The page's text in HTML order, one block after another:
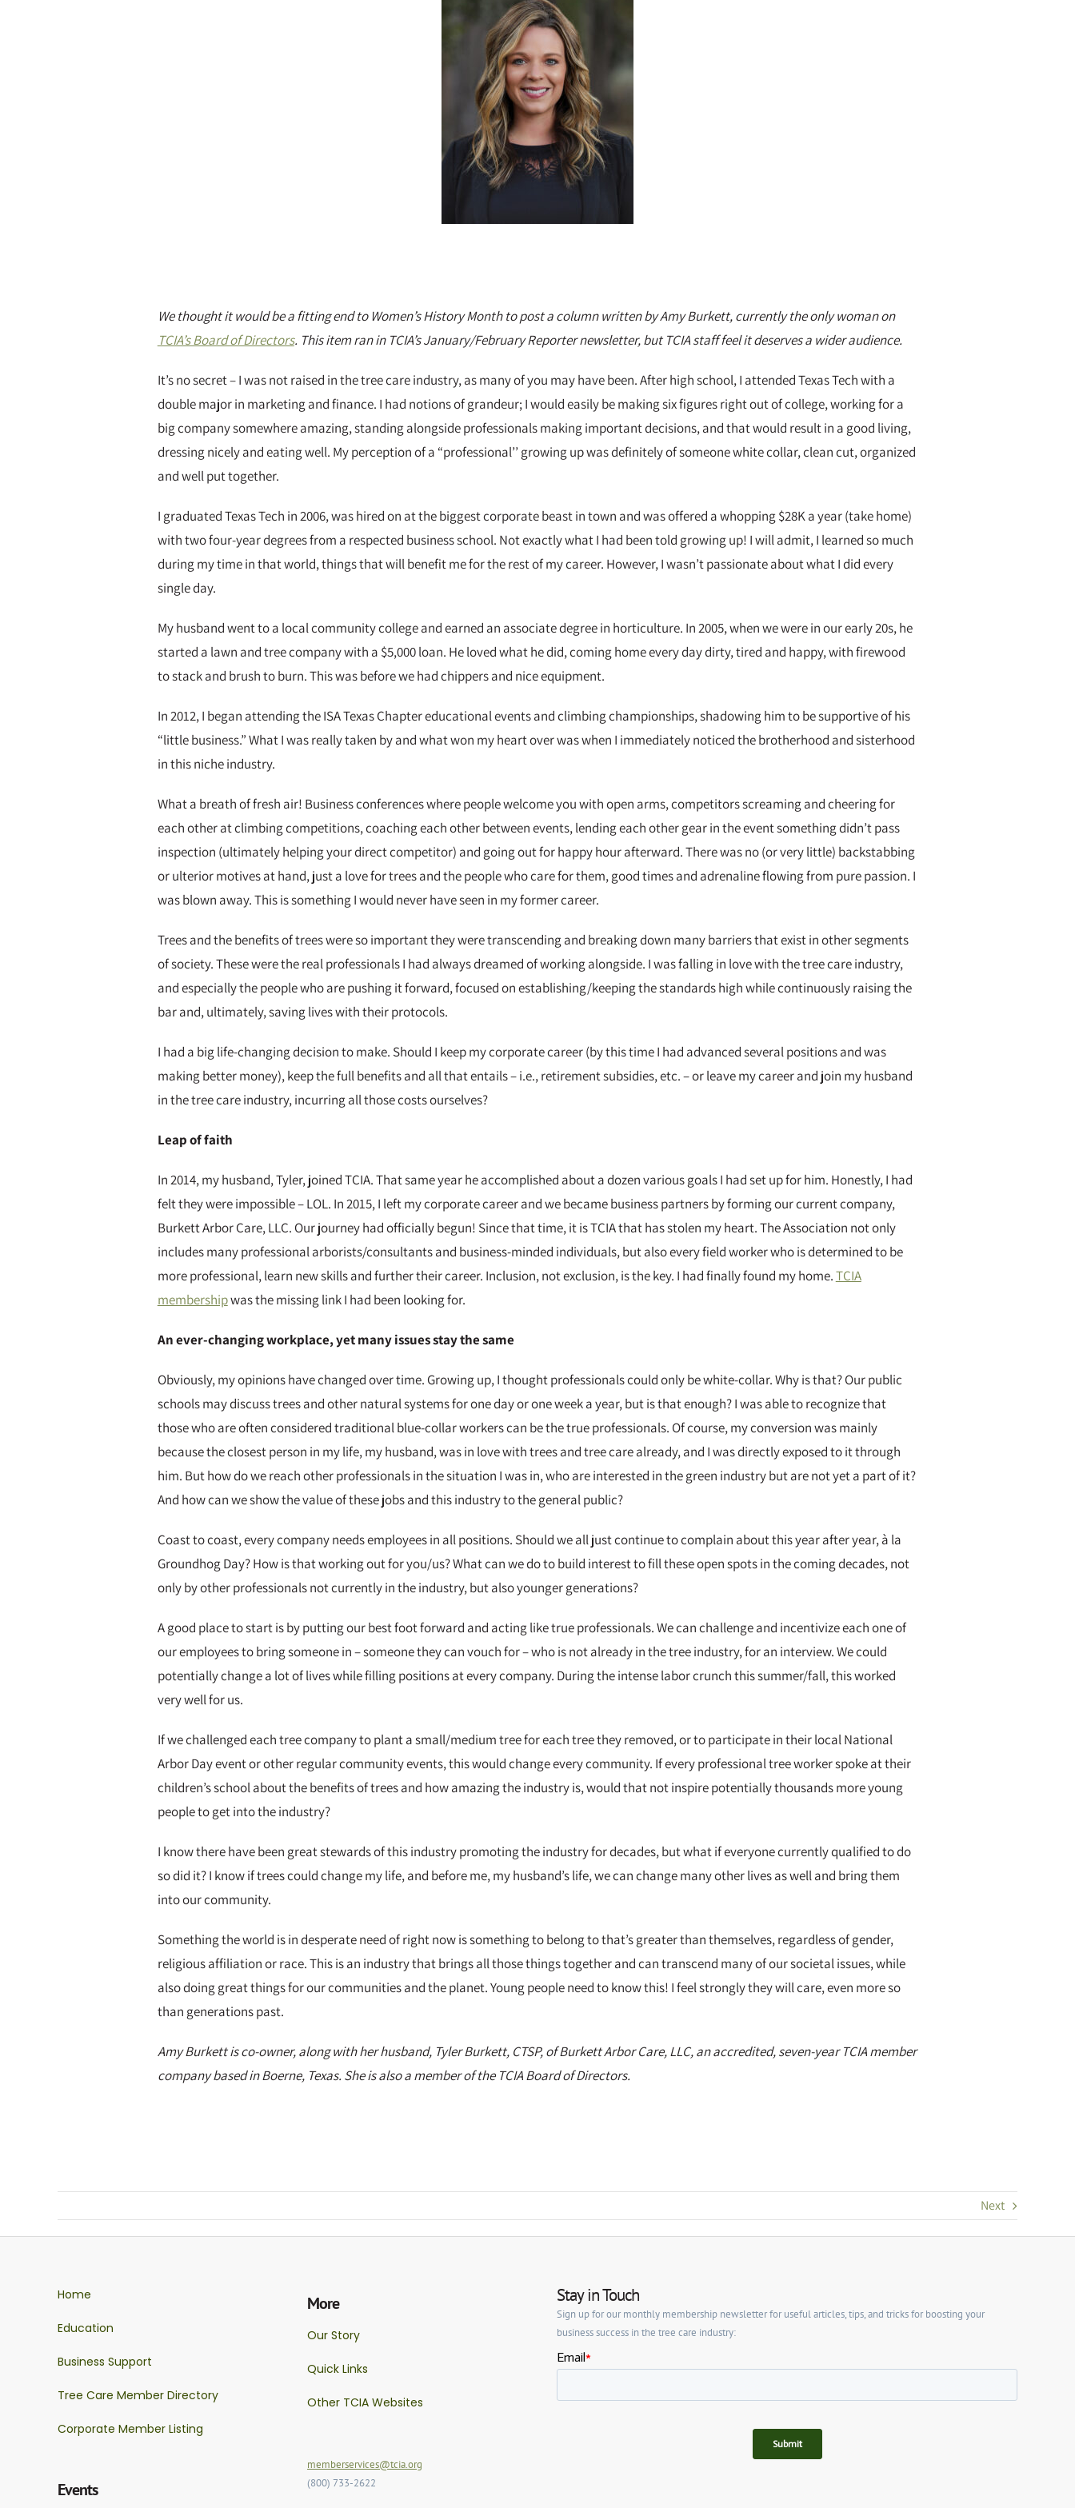
We thought it would be a fitting end to Women’s History Month to post a column written by Amy Burkett, currently the only woman on
TCIA’s Board of Directors. This item ran in TCIA’s January/February Reporter newsletter, but TCIA staff feel it deserves a wider audience.
It’s no secret – I was not raised in the tree care industry, as many of you may have been. After high school, I attended Texas Tech with a
double major in marketing and finance. I had notions of grandeur; I would easily be making six figures right out of college, working for a
big company somewhere amazing, standing alongside professionals making important decisions, and that would result in a good living,
dressing nicely and eating well. My perception of a “professional’’ growing up was definitely of someone white collar, clean cut, organized
and well put together.
I graduated Texas Tech in 2006, was hired on at the biggest corporate beast in town and was offered a whopping $28K a year (take home)
with two four-year degrees from a respected business school. Not exactly what I had been told growing up! I will admit, I learned so much
during my time in that world, things that will benefit me for the rest of my career. However, I wasn’t passionate about what I did every
single day.
My husband went to a local community college and earned an associate degree in horticulture. In 2005, when we were in our early 20s, he
started a lawn and tree company with a $5,000 loan. He loved what he did, coming home every day dirty, tired and happy, with firewood
to stack and brush to burn. This was before we had chippers and nice equipment.
In 2012, I began attending the ISA Texas Chapter educational events and climbing championships, shadowing him to be supportive of his
“little business.” What I was really taken by and what won my heart over was when I immediately noticed the brotherhood and sisterhood
in this niche industry.
What a breath of fresh air! Business conferences where people welcome you with open arms, competitors screaming and cheering for
each other at climbing competitions, coaching each other between events, lending each other gear in the event something didn’t pass
inspection (ultimately helping your direct competitor) and going out for happy hour afterward. There was no (or very little) backstabbing
or ulterior motives at hand, just a love for trees and the people who care for them, good times and adrenaline flowing from pure passion. I
was blown away. This is something I would never have seen in my former career.
Trees and the benefits of trees were so important they were transcending and breaking down many barriers that exist in other segments
of society. These were the real professionals I had always dreamed of working alongside. I was falling in love with the tree care industry,
and especially the people who are pushing it forward, focused on establishing/keeping the standards high while continuously raising the
bar and, ultimately, saving lives with their protocols.
I had a big life-changing decision to make. Should I keep my corporate career (by this time I had advanced several positions and was
making better money), keep the full benefits and all that entails – i.e., retirement subsidies, etc. – or leave my career and join my husband
in the tree care industry, incurring all those costs ourselves?
Leap of faith
In 2014, my husband, Tyler, joined TCIA. That same year he accomplished about a dozen various goals I had set up for him. Honestly, I had
felt they were impossible – LOL. In 2015, I left my corporate career and we became business partners by forming our current company,
Burkett Arbor Care, LLC. Our journey had officially begun! Since that time, it is TCIA that has stolen my heart. The Association not only
includes many professional arborists/consultants and business-minded individuals, but also every field worker who is determined to be
more professional, learn new skills and further their career. Inclusion, not exclusion, is the key. I had finally found my home.TCIA
membershipwas the missing link I had been looking for.
An ever-changing workplace, yet many issues stay the same
Obviously, my opinions have changed over time. Growing up, I thought professionals could only be white-collar. Why is that? Our public
schools may discuss trees and other natural systems for one day or one week a year, but is that enough? I was able to recognize that
those who are often considered traditional blue-collar workers can be the true professionals. Of course, my conversion was mainly
because the closest person in my life, my husband, was in love with trees and tree care already, and I was directly exposed to it through
him. But how do we reach other professionals in the situation I was in, who are interested in the green industry but are not yet a part of it?
And how can we show the value of these jobs and this industry to the general public?
Coast to coast, every company needs employees in all positions. Should we all just continue to complain about this year after year, à la
Groundhog Day? How is that working out for you/us? What can we do to build interest to fill these open spots in the coming decades, not
only by other professionals not currently in the industry, but also younger generations?
A good place to start is by putting our best foot forward and acting like true professionals. We can challenge and incentivize each one of
our employees to bring someone in – someone they can vouch for – who is not already in the tree industry, for an interview. We could
potentially change a lot of lives while filling positions at every company. During the intense labor crunch this summer/fall, this worked
very well for us.
If we challenged each tree company to plant a small/medium tree for each tree they removed, or to participate in their local National
Arbor Day event or other regular community events, this would change every community. If every professional tree worker spoke at their
children’s school about the benefits of trees and how amazing the industry is, would that not inspire potentially thousands more young
people to get into the industry?
I know there have been great stewards of this industry promoting the industry for decades, but what if everyone currently qualified to do
so did it? I know if trees could change my life, and before me, my husband’s life, we can change many other lives as well and bring them
into our community.
Something the world is in desperate need of right now is something to belong to that’s greater than themselves, regardless of gender,
religious affiliation or race. This is an industry that brings all those things together and can transcend many of our societal issues, while
also doing great things for our communities and the planet. Young people need to know this! I feel strongly they will care, even more so
than generations past.
Amy Burkett is co-owner, along with her husband, Tyler Burkett, CTSP, of Burkett Arbor Care, LLC, an accredited, seven-year TCIA member
company based in Boerne, Texas. She is also a member of the TCIA Board of Directors.
Next
Home
Education
Business Support
Tree Care Member Directory
Corporate Member Listing
Events
More
Our Story
Quick Links
Other TCIA Websites
memberservices@tcia.org
(800) 733-2622
Stay in Touch
Sign up for our monthly membership newsletter for useful articles, tips, and tricks for boosting your
business success in the tree care industry: